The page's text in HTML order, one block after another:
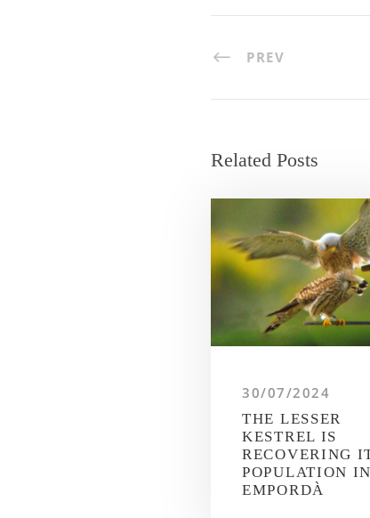
PREV
Related Posts
30/07/2024
THE LESSER
KESTREL IS
RECOVERING
POPULATION IN
EMPORDÀ